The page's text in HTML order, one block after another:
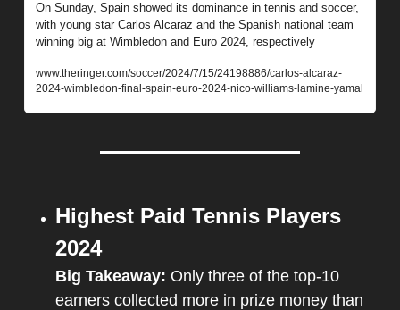
On Sunday, Spain showed its dominance in tennis and soccer,
with young star Carlos Alcaraz and the Spanish national team
winning big at Wimbledon and Euro 2024, respectively
www.theringer.com/soccer/2024/7/15/24198886/carlos-alcaraz-
2024-wimbledon-final-spain-euro-2024-nico-williams-lamine-yamal
Highest Paid Tennis Players
2024
Big Takeaway: Only three of the top-10
earners collected more in prize money than